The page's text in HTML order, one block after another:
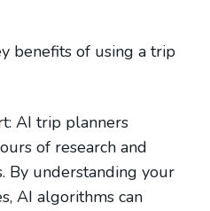
benefits of using a trip
AI trip planners
of research and
By understanding your
AI algorithms can